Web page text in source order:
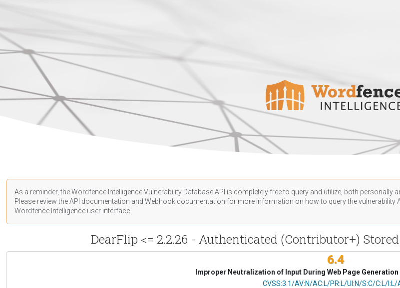
As a reminder, the Wordfence Intelligence Vulnerability Database API is completely free to query and utilize, both
Please review the API documentation and Webhook documentation for more information on how to query the vulnerability
Wordfence Intelligence user interface.
DearFlip <= 2.2.26 - Authenticated (Contributor+)
6.4
Improper Neutralization of Input During Web Page
CVSS Vector
CVSS:3.1/AV:N/AC:L/PR:L/UI:N/S:C/C:L/I:L/